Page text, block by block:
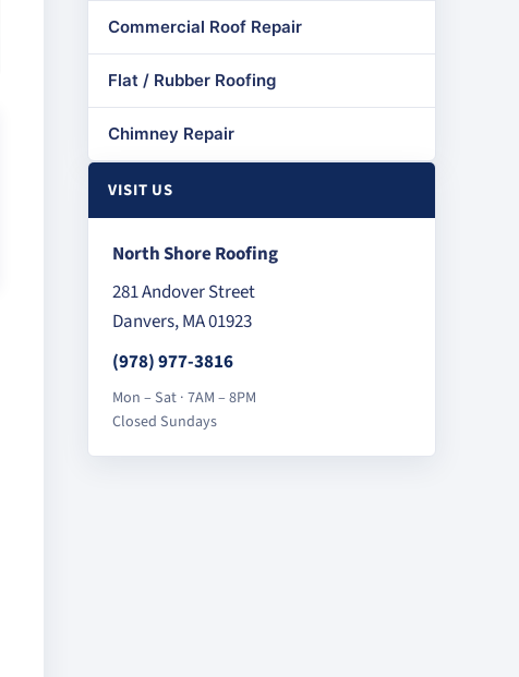
Commercial Roof Repair
Flat / Rubber Roofing
Chimney Repair
VISIT US
North Shore Roofing
281 Andover Street
Danvers, MA 01923
(978) 977-3816
Mon – Sat · 7AM – 8PM
Closed Sundays